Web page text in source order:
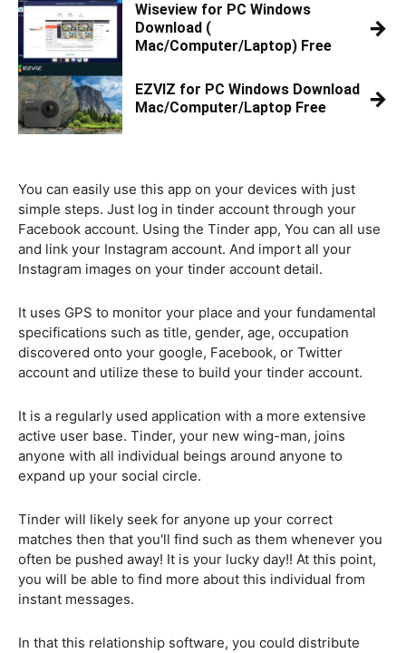
Wiseview for PC Windows
Download (
Mac/Computer/Laptop) Free
→
EZVIZ for PC Windows Download
Mac/Computer/Laptop Free
→
You can easily use this app on your devices with just
simple steps. Just log in tinder account through your
Facebook account. Using the Tinder app, You can all use
and link your Instagram account. And import all your
Instagram images on your tinder account detail.
It uses GPS to monitor your place and your fundamental
specifications such as title, gender, age, occupation
discovered onto your google, Facebook, or Twitter
account and utilize these to build your tinder account.
It is a regularly used application with a more extensive
active user base. Tinder, your new wing-man, joins
anyone with all individual beings around anyone to
expand up your social circle.
Tinder will likely seek for anyone up your correct
matches then that you'll find such as them whenever you
often be pushed away! It is your lucky day!! At this point,
you will be able to find more about this individual from
instant messages.
In that this relationship software, you could distribute